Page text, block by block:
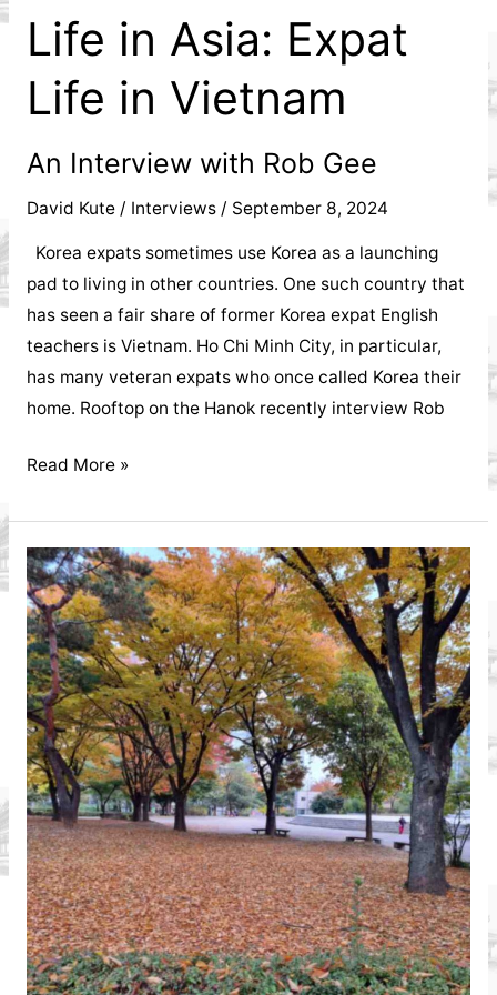
Life in Asia: Expat
Life in Vietnam
An Interview with Rob Gee
David Kute / Interviews/ September 8, 2024
Korea expats sometimes use Korea as a launching
pad to living in other countries. One such country that
has seen a fair share of former Korea expat English
teachers is Vietnam. Ho Chi Minh City, in particular,
has many veteran expats who once called Korea their
home. Rooftop on the Hanok recently interview Rob
Life
Asia:
Expat
Life
in
Vietnam
An
Interview
with
Rob
Gee
Read More »